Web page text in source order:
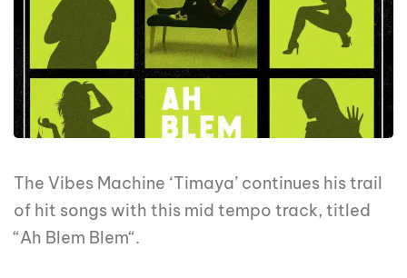
The Vibes Machine ‘Timaya’ continues his trail
of hit songs with this mid tempo track, titled
“Ah Blem Blem“.